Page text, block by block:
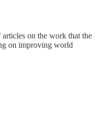
articles on the work that the
on improving world